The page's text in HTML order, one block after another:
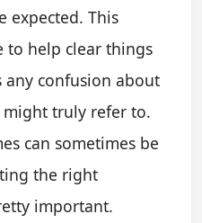
expected. This
to help clear things
any confusion about
truly refer to.
can sometimes be
the right
important.